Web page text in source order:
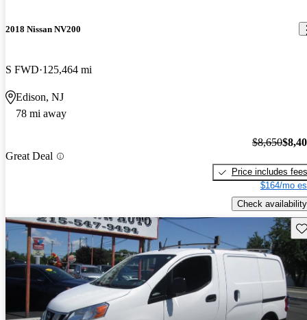
2018 Nissan NV200
S FWD 125,464 mi
Edison, NJ
78 mi away
Great Deal
$8,650
Price includes fees
$164/mo
Check availability